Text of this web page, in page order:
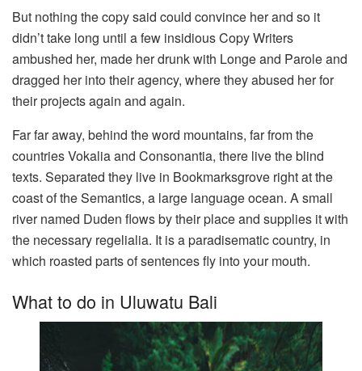
But nothing the copy said could convince her and so it
didn’t take long until a few insidious Copy Writers
ambushed her, made her drunk with Longe and Parole and
dragged her into their agency, where they abused her for
their projects again and again.
Far far away, behind the word mountains, far from the
countries Vokalia and Consonantia, there live the blind
texts. Separated they live in Bookmarksgrove right at the
coast of the Semantics, a large language ocean. A small
river named Duden flows by their place and supplies it with
the necessary regelialia. It is a paradisematic country, in
which roasted parts of sentences fly into your mouth.
What to do in Uluwatu Bali